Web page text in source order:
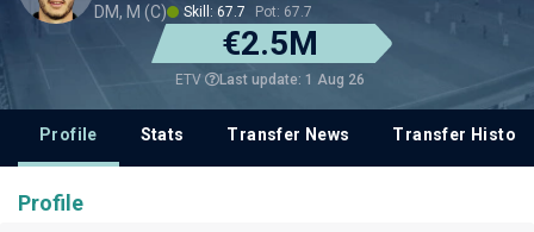
DM, M (C) Skill: 67.7 Pot: 67.7
€2.5M
ETV Last update: 1 Aug 26
Profile Stats Transfer News Transfer History
Profile